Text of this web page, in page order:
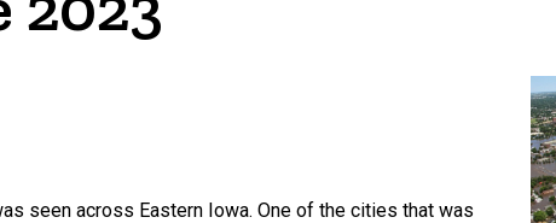
seen across Eastern Iowa. One of the cities that was